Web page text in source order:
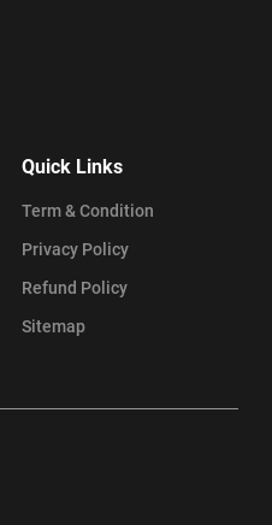
Quick Links
Term & Condition
Privacy Policy
Refund Policy
Sitemap